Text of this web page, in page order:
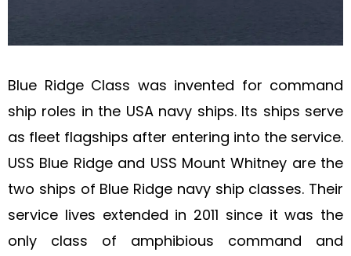
Blue Ridge Class was invented for command
ship roles in the USA navy ships. Its ships serve
as fleet flagships after entering into the service.
USS Blue Ridge and USS Mount Whitney are the
two ships of Blue Ridge navy ship classes. Their
service lives extended in 2011 since it was the
only class of amphibious command and